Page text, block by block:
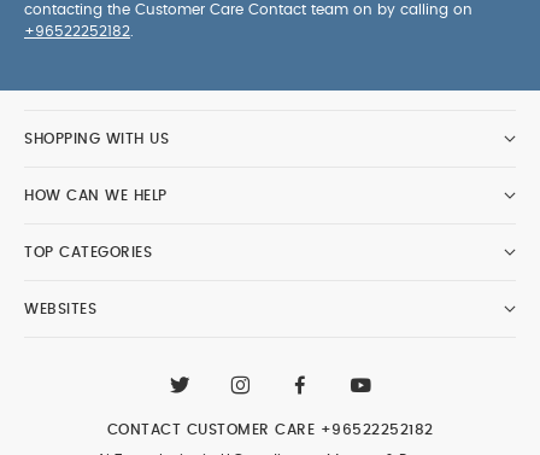
contacting the Customer Care Contact team on by calling on
+96522252182
SHOPPING WITH US
HOW CAN WE HELP
TOP CATEGORIES
WEBSITES
CONTACT CUSTOMER CARE +96522252182